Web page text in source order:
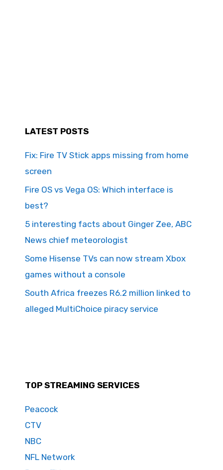
LATEST POSTS
Fix: Fire TV Stick apps missing from home
screen
Fire OS vs Vega OS: Which interface is
best?
5 interesting facts about Ginger Zee, ABC
News chief meteorologist
Some Hisense TVs can now stream Xbox
games without a console
South Africa freezes R6.2 million linked to
alleged MultiChoice piracy service
TOP STREAMING SERVICES
Peacock
CTV
NBC
NFL Network